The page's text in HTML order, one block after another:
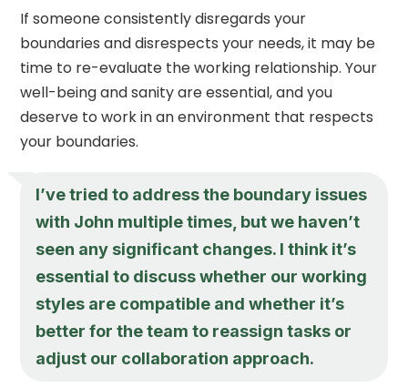
If someone consistently disregards your
boundaries and disrespects your needs, it may be
time to re-evaluate the working relationship. Your
well-being and sanity are essential, and you
deserve to work in an environment that respects
your boundaries.
I’ve tried to address the boundary issues
with John multiple times, but we haven’t
seen any significant changes. I think it’s
essential to discuss whether our working
styles are compatible and whether it’s
better for the team to reassign tasks or
adjust our collaboration approach.